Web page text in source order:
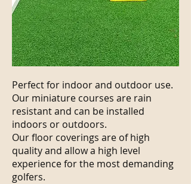
Perfect for indoor and outdoor use.
Our miniature courses are rain
resistant and can be installed
indoors or outdoors.
Our floor coverings are of high
quality and allow a high level
experience for the most demanding
golfers.